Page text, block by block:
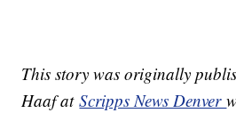
This story was originally
Haaf atScripps News Denver